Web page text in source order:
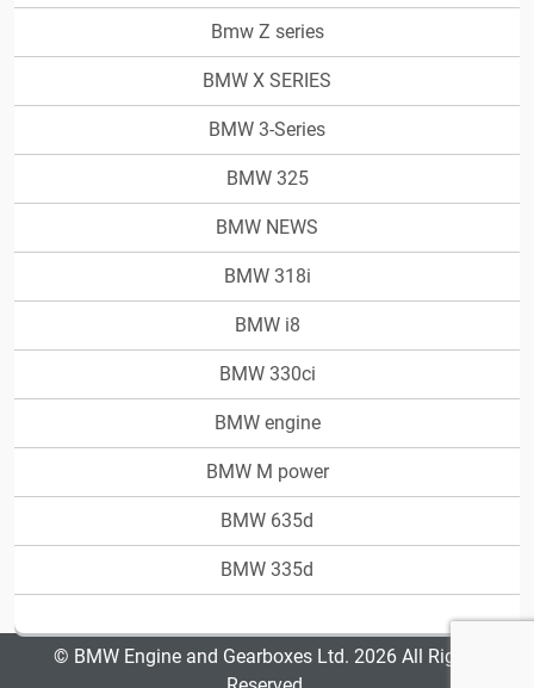
Bmw Z series
BMW X SERIES
BMW 3-Series
BMW 325
BMW NEWS
BMW 318i
BMW i8
BMW 330ci
BMW engine
BMW M power
BMW 635d
BMW 335d
© BMW Engine and Gearboxes Ltd. 2026 All Rights